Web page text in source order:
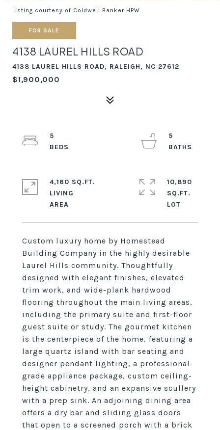
Listing courtesy of Coldwell Banker HPW
FOR SALE
4138 LAUREL HILLS ROAD
4138 LAUREL HILLS ROAD, RALEIGH, NC 27612
$1,900,000
Custom luxury home by Homestead
Building Company in the highly desirable
Laurel Hills community. Thoughtfully
designed with elegant finishes, elevated
trim work, and wide-plank hardwood
flooring throughout the main living areas,
including the primary suite and first-floor
guest suite or study. The gourmet kitchen
is the centerpiece of the home, featuring a
large quartz island with bar seating and
designer pendant lighting, a professional-
grade appliance package, custom ceiling-
height cabinetry, and an expansive scullery
with a prep sink. An adjoining dining area
offers a dry bar and sliding glass doors
that open to a screened porch with a brick
5
5
4,160 SQ.FT.
LIVING
10,890
SQ.FT.